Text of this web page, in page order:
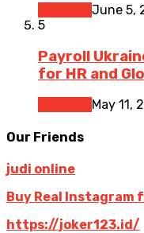
June 5,
5
Payroll
for HR and
May 11,
Our Friends
judi online
Buy Real Instagram
https://joker123.id/